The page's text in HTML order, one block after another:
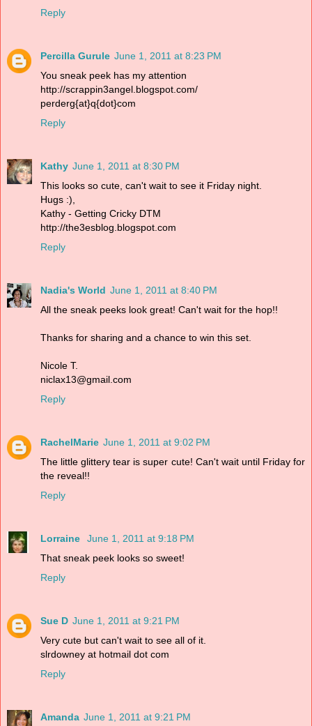
Reply
Percilla Gurule June 1, 2011 at 8:23 PM
You sneak peek has my attention
http://scrappin3angel.blogspot.com/
perderg{at}q{dot}com
Reply
Kathy June 1, 2011 at 8:30 PM
This looks so cute, can't wait to see it Friday night.
Hugs :),
Kathy - Getting Cricky DTM
http://the3esblog.blogspot.com
Reply
Nadia's World June 1, 2011 at 8:40 PM
All the sneak peeks look great! Can't wait for the hop!!
Thanks for sharing and a chance to win this set.
Nicole T.
niclax13@gmail.com
Reply
RachelMarie June 1, 2011 at 9:02 PM
The little glittery tear is super cute! Can't wait until Friday for
the reveal!!
Reply
Lorraine
June 1, 2011 at 9:18 PM
That sneak peek looks so sweet!
Reply
Sue D June 1, 2011 at 9:21 PM
Very cute but can't wait to see all of it.
slrdowney at hotmail dot com
Reply
Amanda June 1, 2011 at 9:21 PM